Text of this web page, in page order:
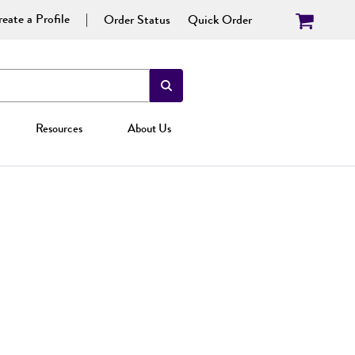
a Profile Order Status Quick Order
Resources About Us